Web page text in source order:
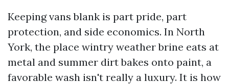
Keeping vans blank is part pride, part
protection, and side economics. In North
York, the place wintry weather brine eats at
metal and summer dirt bakes onto paint, a
favorable wash isn't really a luxury. It is how